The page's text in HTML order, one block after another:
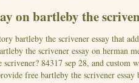
on bartleby the
bartleby the scrivener essay that
the scrivener essay on herman
84317 sep 28, and custom
free bartleby the scrivener